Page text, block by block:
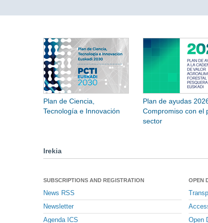
Plan de Ciencia,
Tecnología e Innovación
Plan de ayudas
Compromiso con el
sector
Irekia
SUBSCRIPTIONS AND REGISTRATION
News RSS
Newsletter
Agenda ICS
OPEN
Open